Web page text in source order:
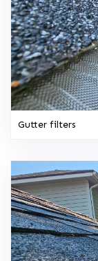
Gutter filters